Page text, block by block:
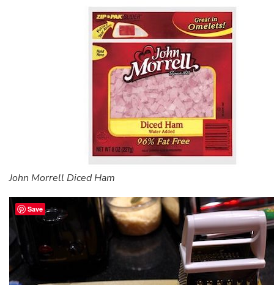
John Morrell Diced Ham
Save